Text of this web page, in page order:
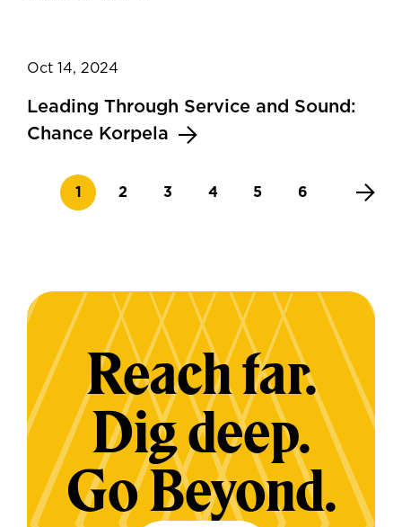
Oct 14, 2024
Leading Through Service and Sound:
Chance Korpela
Current page
1 Page
2 Page
3 Page
4 Page
5 Page
6
Reach far.
Dig deep.
Go Beyond.